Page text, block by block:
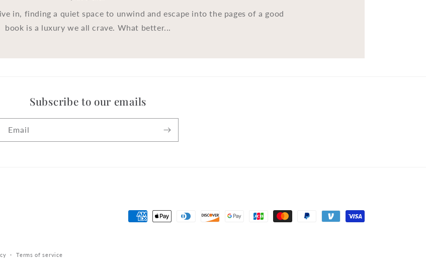
in, finding a quiet space to unwind and escape into the pages of a good
book is a luxury we all crave. What better...
Subscribe to our emails
Email
Payment
Terms of service